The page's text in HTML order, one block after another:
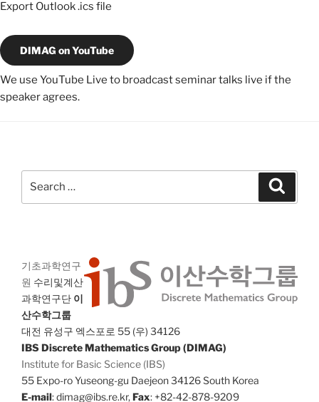
Export Outlook .ics file
DIMAG on YouTube
We use YouTube Live to broadcast seminar talks live if the
speaker agrees.
기초과학연구
원 수리및계산
과학연구단 이
산수학그룹
대전 유성구 엑스포로 55 (우) 34126
IBS Discrete Mathematics Group (DIMAG)
Institute for Basic Science (IBS)
55 Expo-ro Yuseong-gu Daejeon 34126 South Korea
E-mail: dimag@ibs.re.kr,Fax: +82-42-878-9209